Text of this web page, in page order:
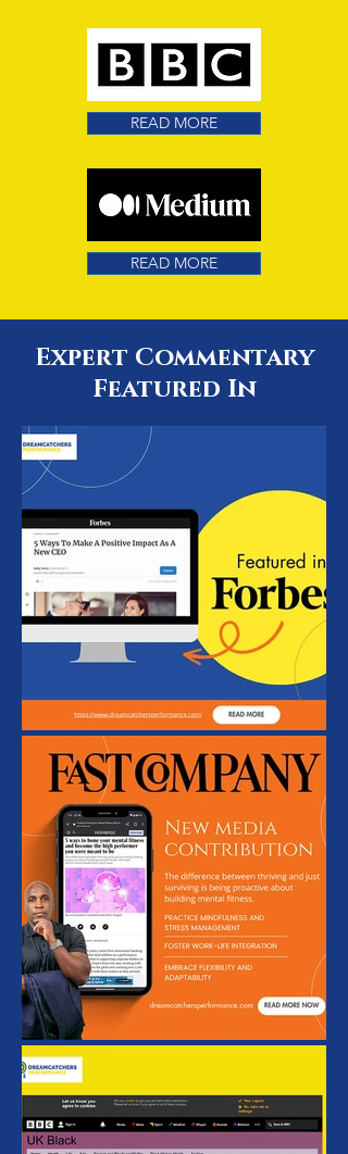
READ MORE
READ MORE
Expert Commentary
Featured In